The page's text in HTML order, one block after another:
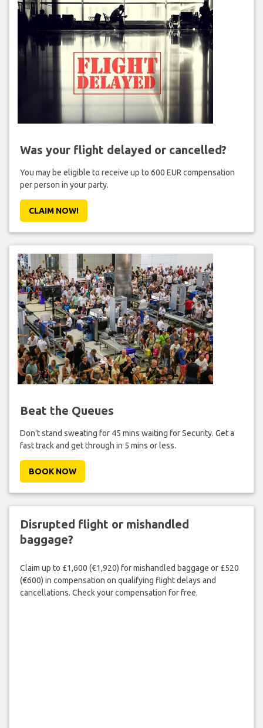
Was your flight delayed or cancelled?
You may be eligible to receive up to 600 EUR compensation
per person in your party.
CLAIM NOW!
Beat the Queues
Don't stand sweating for 45 mins waiting for Security. Get a
fast track and get through in 5 mins or less.
BOOK NOW
Disrupted flight or mishandled
baggage?
Claim up to £1,600 (€1,920) for mishandled baggage or £520
(€600) in compensation on qualifying flight delays and
cancellations. Check your compensation for free.